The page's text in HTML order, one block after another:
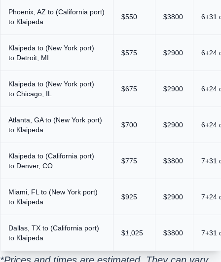
Phoenix, AZ to (California port)
to Klaipeda
$550 $3800 6+31
Klaipeda to (New York port)
to Detroit, MI
$575 $2900 6+24
Klaipeda to (New York port)
to Chicago, IL
$675 $2900 6+24
Atlanta, GA to (New York port)
to Klaipeda
$700 $2900 6+24
Klaipeda to (California port)
to Denver, CO
$775 $3800 7+31
Miami, FL to (New York port)
to Klaipeda
$925 $2900 7+24
Dallas, TX to (California port)
to Klaipeda
$1 ,025 $3800 7+31